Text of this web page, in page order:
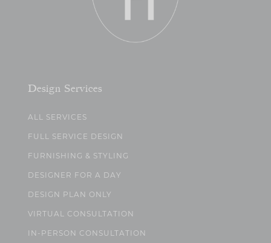
Design Services
ALL SERVICES
FULL SERVICE DESIGN
FURNISHING & STYLING
DESIGNER FOR A DAY
DESIGN PLAN ONLY
VIRTUAL CONSULTATION
IN-PERSON CONSULTATION